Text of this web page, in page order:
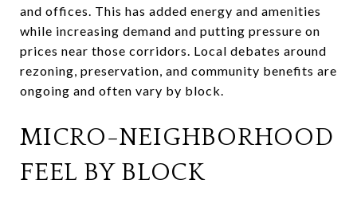
and offices. This has added energy and amenities
while increasing demand and putting pressure on
prices near those corridors. Local debates around
rezoning, preservation, and community benefits are
ongoing and often vary by block.
MICRO-NEIGHBORHOOD
FEEL BY BLOCK